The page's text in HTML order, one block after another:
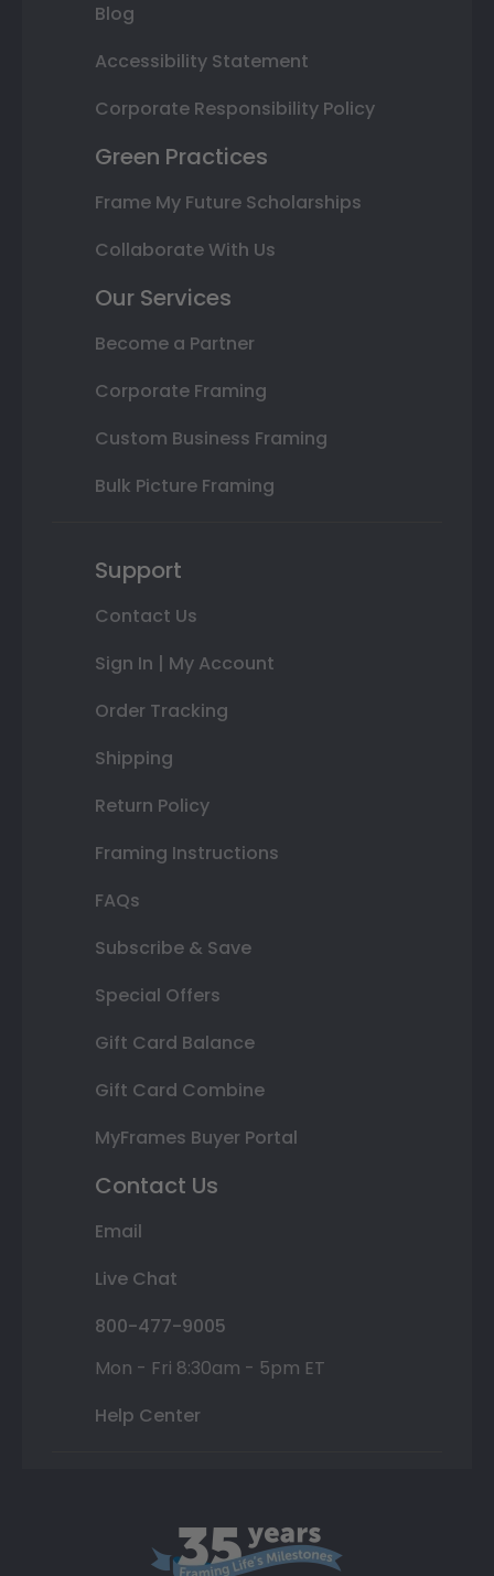
Blog
Accessibility Statement
Corporate Responsibility Policy
Green Practices
Frame My Future Scholarships
Collaborate With Us
Our Services
Become a Partner
Corporate Framing
Custom Business Framing
Bulk Picture Framing
Support
Contact Us
Sign In | My Account
Order Tracking
Shipping
Return Policy
Framing Instructions
FAQs
Subscribe & Save
Special Offers
Gift Card Balance
Gift Card Combine
MyFrames Buyer Portal
Contact Us
Email
Live Chat
800-477-9005
Mon - Fri 8:30am - 5pm ET
Help Center